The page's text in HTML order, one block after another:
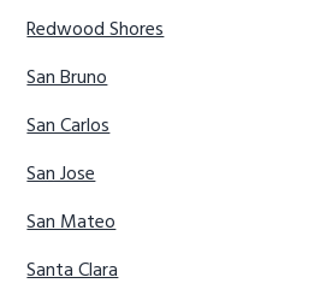
Redwood Shores
San Bruno
San Carlos
San Jose
San Mateo
Santa Clara